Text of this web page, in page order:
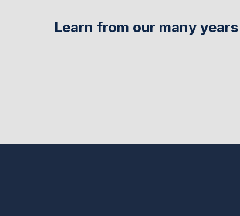
Learn from our many